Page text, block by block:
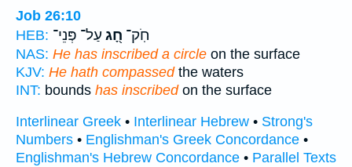
Job 26:10
HEB:
חֹֽק־ חָ֭ג עַל־ פְּנֵי־
NAS: He has inscribed a circle on the surface
KJV: He hath compassedthe waters
INT: bounds has inscribedon the surface
Interlinear Greek • Interlinear Hebrew • Strong's
Numbers • Englishman's Greek Concordance •
Englishman's Hebrew Concordance • Parallel Texts